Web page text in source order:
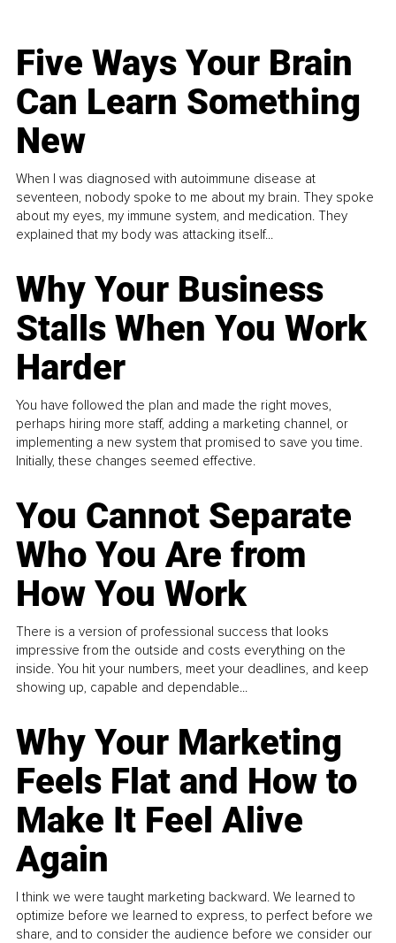
Five Ways Your Brain
Can Learn Something
New
When I was diagnosed with autoimmune disease at
seventeen, nobody spoke to me about my brain. They spoke
about my eyes, my immune system, and medication. They
explained that my body was attacking itself...
Why Your Business
Stalls When You Work
Harder
You have followed the plan and made the right moves,
perhaps hiring more staff, adding a marketing channel, or
implementing a new system that promised to save you time.
Initially, these changes seemed effective.
You Cannot Separate
Who You Are from
How You Work
There is a version of professional success that looks
impressive from the outside and costs everything on the
inside. You hit your numbers, meet your deadlines, and keep
showing up, capable and dependable...
Why Your Marketing
Feels Flat and How to
Make It Feel Alive
Again
I think we were taught marketing backward. We learned to
optimize before we learned to express, to perfect before we
share, and to consider the audience before we consider our